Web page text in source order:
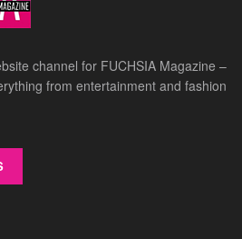
channel for FUCHSIA Magazine –
from entertainment and fashion